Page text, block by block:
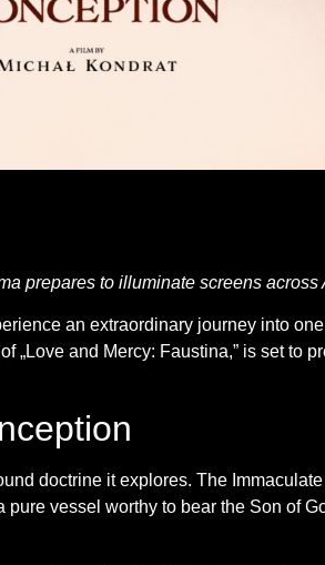
prepares to illuminate screens across
an extraordinary journey into
of „Love and Mercy: Faustina,” is set to
doctrine it explores. The
vessel worthy to bear the Son of